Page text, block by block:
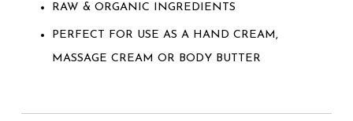
RAW & ORGANIC INGREDIENTS
PERFECT FOR USE AS A HAND CREAM,
MASSAGE CREAM OR BODY BUTTER